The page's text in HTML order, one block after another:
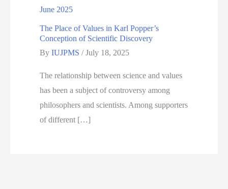
June 2025
The Place of Values in Karl Popper’s
Conception of Scientific Discovery
ByIUJPMS/July 18, 2025
The relationship between science and values
has been a subject of controversy among
philosophers and scientists. Among supporters
of different […]